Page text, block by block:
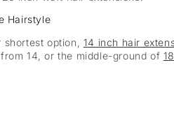
Hairstyle
shortest option, 14 inch hair
14, or the middle-ground of